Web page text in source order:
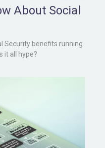
About Social
Security benefits running
it all hype?